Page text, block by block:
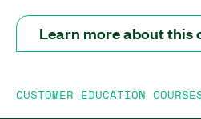
This course teaches you
TestStand to create custom
typical customer workflow
Learn more about this
CUSTOMER EDUCATION